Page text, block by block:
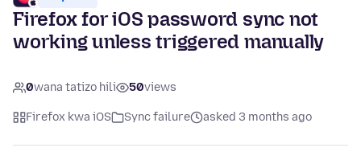
Firefox for iOS password sync not
working unless triggered manually
0wana tatizo hili 50views
Firefox kwa iOS Sync failure asked 3 months ago